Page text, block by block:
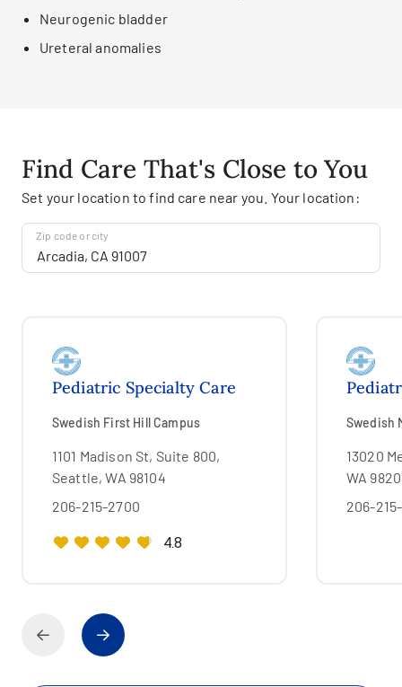
Neurogenic bladder
Ureteral anomalies
Find Care That's Close to You
Set your location to find care near you. Your location:
Zip code or city
Pediatric Specialty Care
Swedish First Hill Campus
1101 Madison St, Suite 800,
Seattle, WA 98104
206-215-2700
4.8
Swedish
13020
WA
206-